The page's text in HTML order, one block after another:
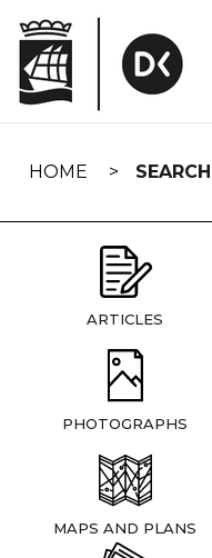
navigation
HOME SEARCH
ARTICLES
PHOTOGRAPHS
MAPS AND PLANS